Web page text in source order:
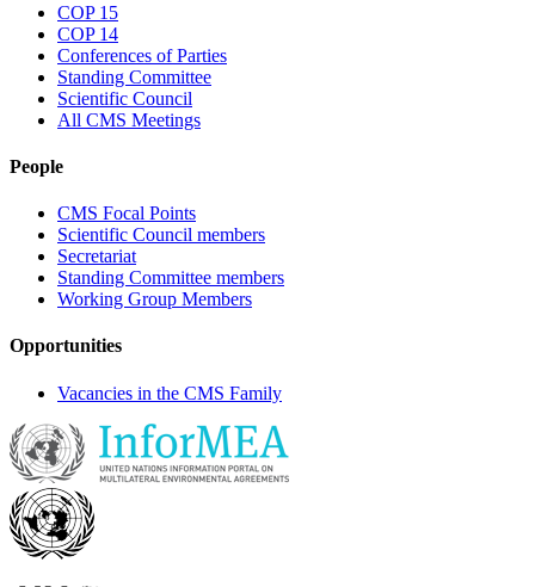
COP 15
COP 14
Conferences of Parties
Standing Committee
Scientific Council
All CMS Meetings
People
CMS Focal Points
Scientific Council members
Secretariat
Standing Committee members
Working Group Members
Opportunities
Vacancies in the CMS Family